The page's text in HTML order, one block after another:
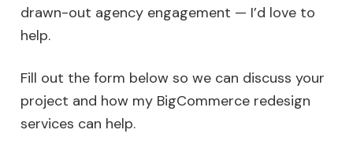
drawn-out agency engagement — I’d love to
help.
Fill out the form below so we can discuss your
project and how my BigCommerce redesign
services can help.